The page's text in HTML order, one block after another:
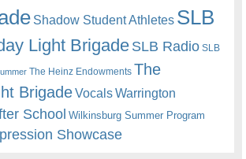
Shadow Student Athletes SLB
Light BrigadeSLB Radio SLB
The Heinz Endowments The
BrigadeVocalsWarrington
School Wilkinsburg Summer Program
Showcase